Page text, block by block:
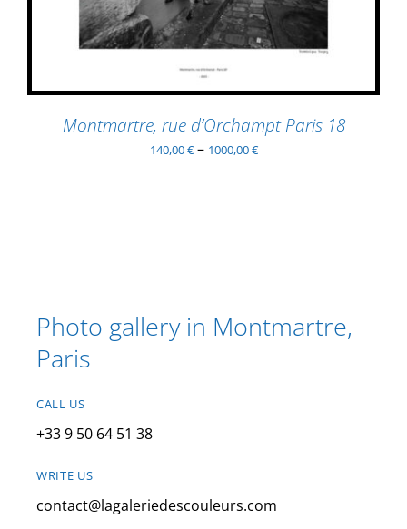
MULTIPLE
VARIANTS.
THE
MAY
CHOSEN
ON
Montmartre, rue d’Orchampt Paris 18
140,00€– 1000,00€
Photo gallery in Montmartre,
Paris
CALL US
+33 9 50 64 51 38
WRITE US
contact@lagaleriedescouleurs.com